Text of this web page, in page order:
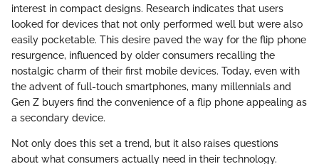
interest in compact designs. Research indicates that users
looked for devices that not only performed well but were also
easily pocketable. This desire paved the way for the flip phone
resurgence, influenced by older consumers recalling the
nostalgic charm of their first mobile devices. Today, even with
the advent of full-touch smartphones, many millennials and
Gen Z buyers find the convenience of a flip phone appealing as
a secondary device.
Not only does this set a trend, but it also raises questions
about what consumers actually need in their technology.